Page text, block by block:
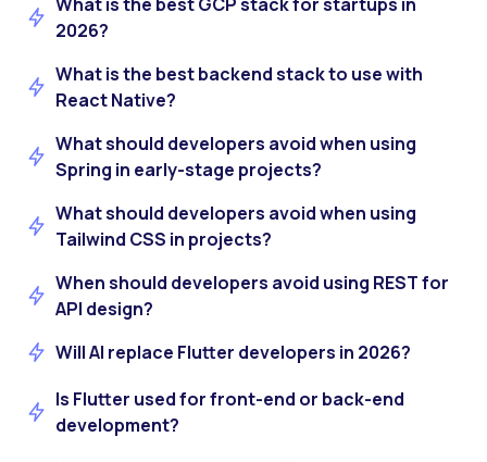
2026?
What is the best backend stack to use with
React Native?
What should developers avoid when using
Spring in early-stage projects?
What should developers avoid when using
Tailwind CSS in projects?
When should developers avoid using REST for
API design?
Will AI replace Flutter developers in 2026?
Is Flutter used for front-end or back-end
development?